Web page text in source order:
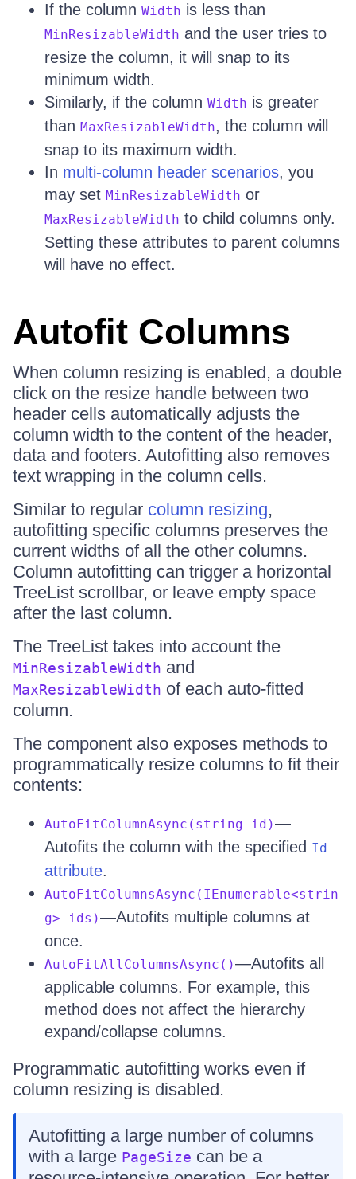
If the column Width is less than
MinResizableWidth and the user tries to
resize the column, it will snap to its
minimum width.
Similarly, if the column Width is greater
than MaxResizableWidth, the column will
snap to its maximum width.
In multi-column header scenarios, you
may set MinResizableWidth or
MaxResizableWidth to child columns only.
Setting these attributes to parent columns
will have no effect.
Autofit Columns
When column resizing is enabled, a double
click on the resize handle between two
header cells automatically adjusts the
column width to the content of the header,
data and footers. Autofitting also removes
text wrapping in the column cells.
Similar to regular column resizing,
autofitting specific columns preserves the
current widths of all the other columns.
Column autofitting can trigger a horizontal
TreeList scrollbar, or leave empty space
after the last column.
The TreeList takes into account the
MinResizableWidth and
MaxResizableWidth of each auto-fitted
column.
The component also exposes methods to
programmatically resize columns to fit their
contents:
AutoFitColumnAsync(string id)—
Autofits the column with the specified Id
attribute.
AutoFitColumnsAsync(IEnumerable<strin
g> ids)—Autofits multiple columns at
once.
AutoFitAllColumnsAsync()—Autofits all
applicable columns. For example, this
method does not affect the hierarchy
expand/collapse columns.
Programmatic autofitting works even if
column resizing is disabled.
Autofitting a large number of columns
with a large PageSize can be a